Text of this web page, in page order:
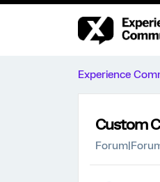
Experience
Custom